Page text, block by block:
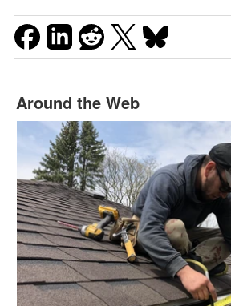
Around the Web